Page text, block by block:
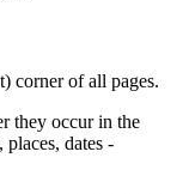
corner of all pages.
they occur in the
dates -